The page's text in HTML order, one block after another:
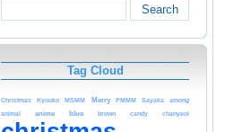
Search
Tag Cloud
Christmas Kyouko MSMM Merry PMMM Sayaka among
animal anime blue brown candy chanyeol